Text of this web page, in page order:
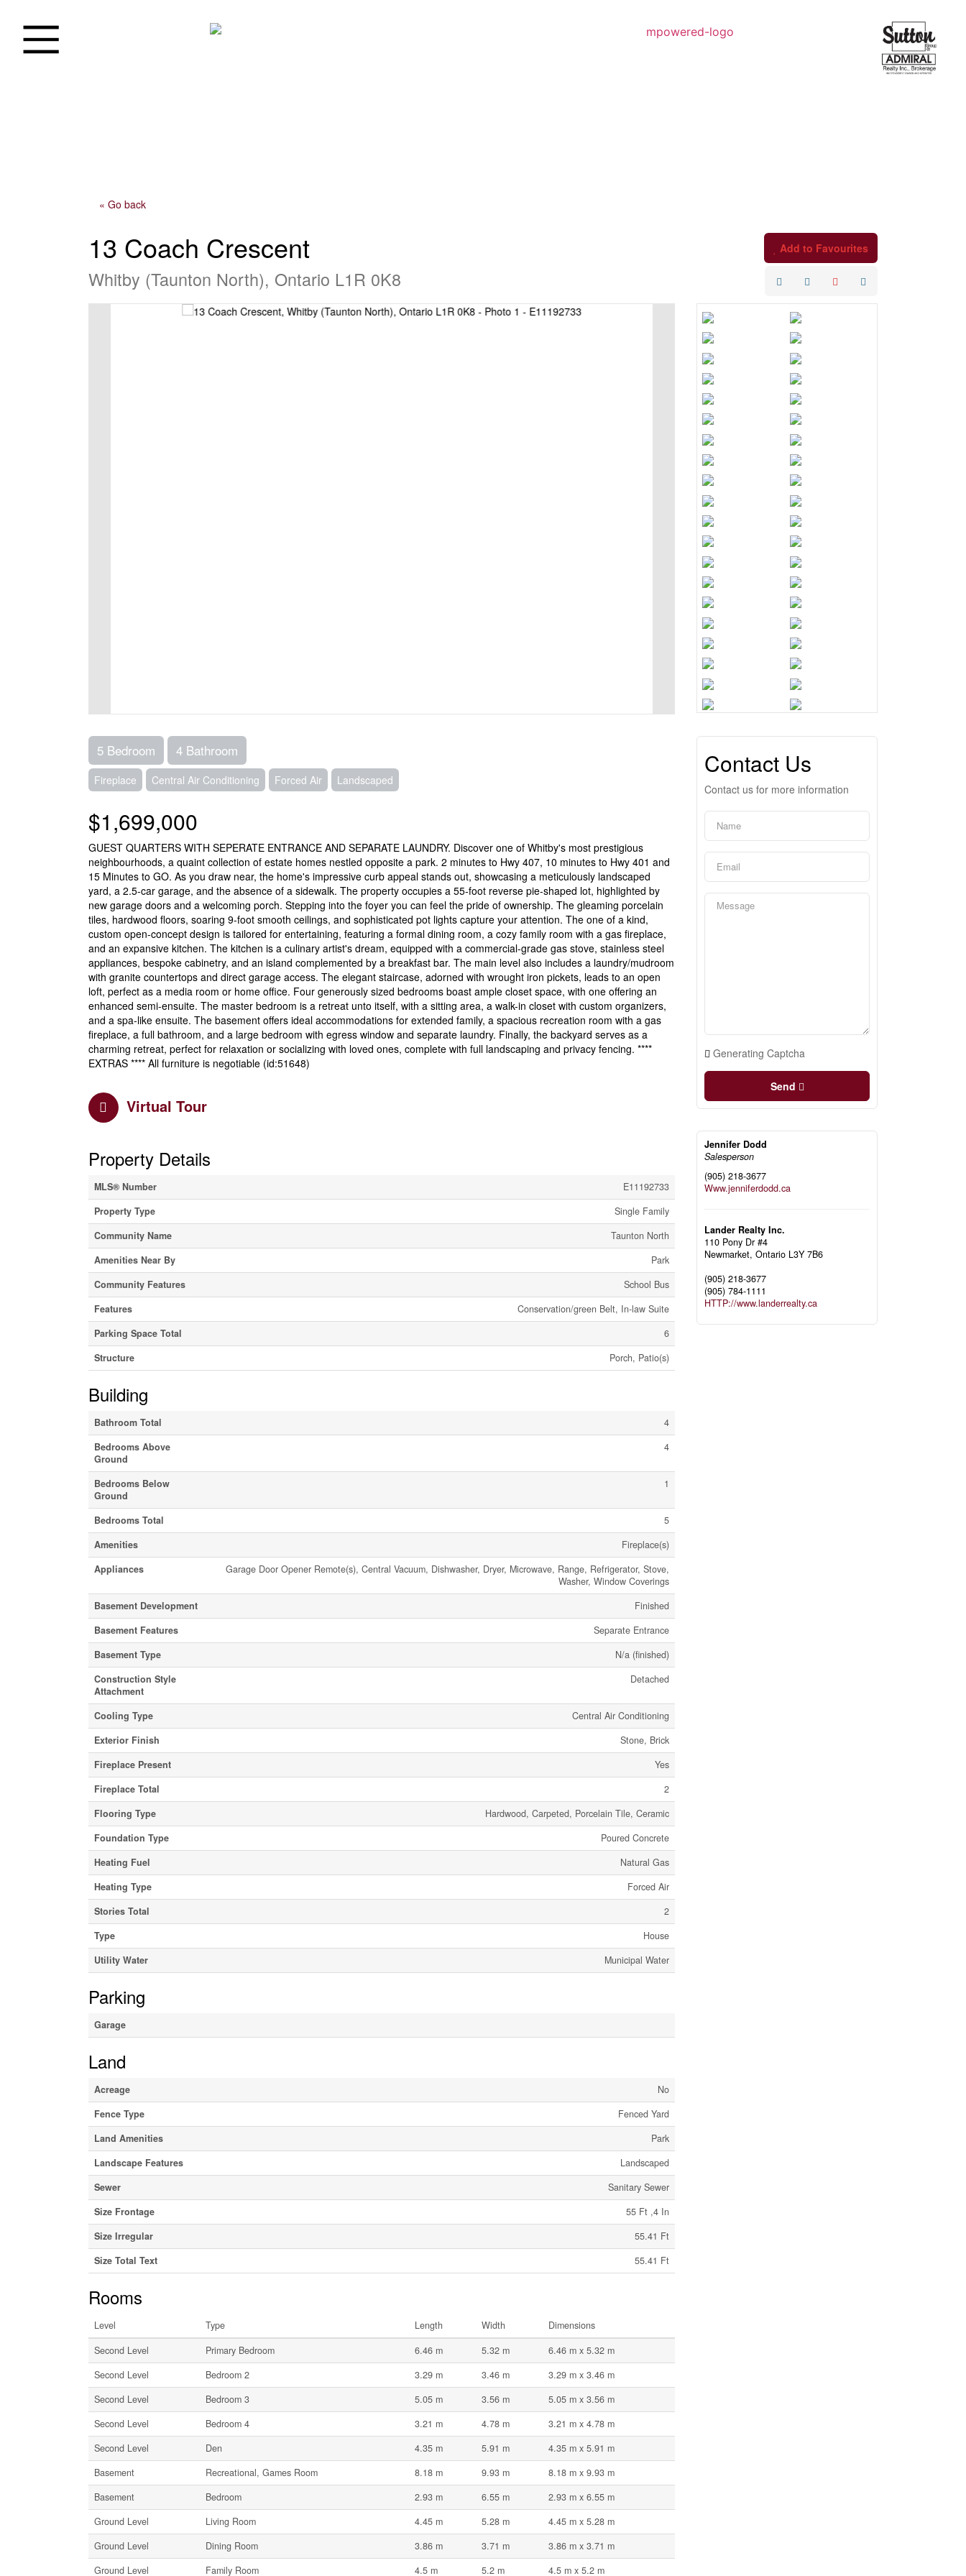
« Go back
13 Coach Crescent
Whitby (Taunton North), Ontario L1R 0K8
Add to Favourites
5 Bedroom 4 Bathroom
Fireplace Central Air Conditioning Forced Air Landscaped
$1,699,000
GUEST QUARTERS WITH SEPERATE ENTRANCE AND SEPARATE LAUNDRY. Discover one of Whitby's most prestigious
neighbourhoods, a quaint collection of estate homes nestled opposite a park. 2 minutes to Hwy 407, 10 minutes to Hwy 401 and
15 Minutes to GO. As you draw near, the home's impressive curb appeal stands out, showcasing a meticulously landscaped
yard, a 2.5-car garage, and the absence of a sidewalk. The property occupies a 55-foot reverse pie-shaped lot, highlighted by
new garage doors and a welcoming porch. Stepping into the foyer you can feel the pride of ownership. The gleaming porcelain
tiles, hardwood floors, soaring 9-foot smooth ceilings, and sophisticated pot lights capture your attention. The one of a kind,
custom open-concept design is tailored for entertaining, featuring a formal dining room, a cozy family room with a gas fireplace,
and an expansive kitchen. The kitchen is a culinary artist's dream, equipped with a commercial-grade gas stove, stainless steel
appliances, bespoke cabinetry, and an island complemented by a breakfast bar. The main level also includes a laundry/mudroom
with granite countertops and direct garage access. The elegant staircase, adorned with wrought iron pickets, leads to an open
loft, perfect as a media room or home office. Four generously sized bedrooms boast ample closet space, with one offering an
enhanced semi-ensuite. The master bedroom is a retreat unto itself, with a sitting area, a walk-in closet with custom organizers,
and a spa-like ensuite. The basement offers ideal accommodations for extended family, a spacious recreation room with a gas
fireplace, a full bathroom, and a large bedroom with egress window and separate laundry. Finally, the backyard serves as a
charming retreat, perfect for relaxation or socializing with loved ones, complete with full landscaping and privacy fencing. ****
EXTRAS **** All furniture is negotiable (id:51648)
Virtual Tour
Property Details
MLS® Number
E11192733
Property Type
Single Family
Community Name
Taunton North
Amenities Near By
Park
Community Features
School Bus
Features
Conservation/green Belt, In-law Suite
Parking Space Total
6
Structure
Porch, Patio(s)
Building
Bathroom Total
4
Bedrooms Above
Ground
4
Bedrooms Below
Ground
1
Bedrooms Total
5
Amenities
Fireplace(s)
Appliances
Garage Door Opener Remote(s), Central Vacuum, Dishwasher, Dryer, Microwave, Range, Refrigerator, Stove,
Washer, Window Coverings
Basement Development
Finished
Basement Features
Separate Entrance
Basement Type
N/a (finished)
Construction Style
Attachment
Detached
Cooling Type
Central Air Conditioning
Exterior Finish
Stone, Brick
Fireplace Present
Yes
Fireplace Total
2
Flooring Type
Hardwood, Carpeted, Porcelain Tile, Ceramic
Foundation Type
Poured Concrete
Heating Fuel
Natural Gas
Heating Type
Forced Air
Stories Total
2
Type
House
Utility Water
Municipal Water
Parking
Garage
Land
Acreage
No
Fence Type
Fenced Yard
Land Amenities
Park
Landscape Features
Landscaped
Sewer
Sanitary Sewer
Size Frontage
55 Ft ,4 In
Size Irregular
55.41 Ft
Size Total Text
55.41 Ft
Rooms
Level Type Length Width
Dimensions
Second Level
Primary Bedroom 6.46 m 5.32 m
6.46 m x 5.32 m
Second Level
Bedroom 2 3.29 m 3.46 m
3.29 m x 3.46 m
Second Level
Bedroom 3 5.05 m 3.56 m
5.05 m x 3.56 m
Second Level
Bedroom 4 3.21 m 4.78 m
3.21 m x 4.78 m
Second Level
Den 4.35 m 5.91 m
4.35 m x 5.91 m
Basement
Recreational, Games Room 8.18 m 9.93 m
8.18 m x 9.93 m
Basement
Bedroom 2.93 m 6.55 m
2.93 m x 6.55 m
Ground Level
Living Room 4.45 m 5.28 m
4.45 m x 5.28 m
Ground Level
Dining Room 3.86 m 3.71 m
3.86 m x 3.71 m
Ground Level
Family Room 4.5 m 5.2 m 4.5 m x 5.2 m
Contact Us
Contact us for more information
Generating Captcha
Send
Jennifer Dodd
Salesperson
(905) 218-3677
Www.jenniferdodd.ca
Lander Realty Inc.
110 Pony Dr #4
Newmarket,Ontario L3Y 7B6
(905) 218-3677
(905) 784-1111
HTTP://www.landerrealty.ca